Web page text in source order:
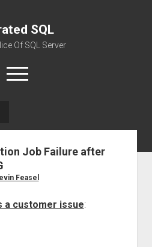
SQL
Of SQL Server
open
menu
Job Failure after
Feasel
a customer issue: